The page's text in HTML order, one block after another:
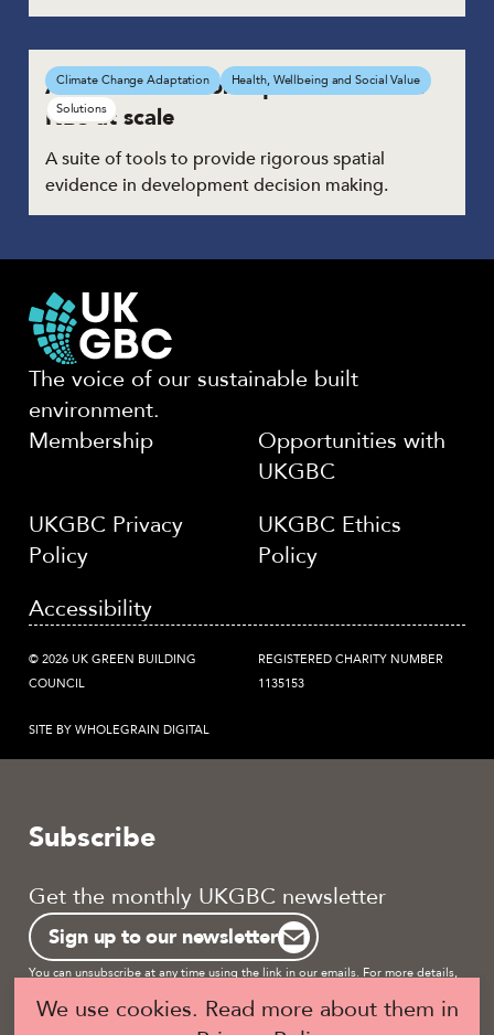
We use cookies. Read more about them in
A process tool for implementation of
NBS at scale
A suite of tools to provide rigorous spatial
evidence in development decision making.
Climate Change Adaptation
Health, Wellbeing and Social Value
Solutions
The voice of our sustainable built
environment.
Membership
Opportunities with
UKGBC
UKGBC Privacy
Policy
UKGBC Ethics
Policy
Accessibility
© 2026 UK GREEN BUILDING
COUNCIL
REGISTERED CHARITY NUMBER
1135153
SITE BY WHOLEGRAIN DIGITAL
Subscribe
Get the monthly UKGBC newsletter
Sign up to our newsletter
You can unsubscribe at any time using the link in our emails. For more details,
review our
privacy policy.